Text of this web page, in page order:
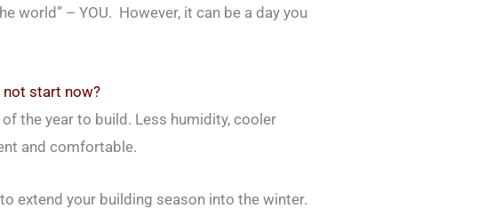
world” – YOU. However, it can be a day you
not start now?
the year to build. Less humidity, cooler
and comfortable.
extend your building season into the winter.